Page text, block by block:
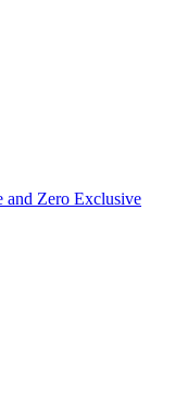
and Zero Exclusive